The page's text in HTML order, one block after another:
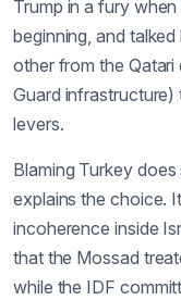
Trump in a fury
beginning, and
other from the Qatari
Guard
levers.
Blaming Turkey
explains the choice.
incoherence inside
that the Mossad
while the IDF